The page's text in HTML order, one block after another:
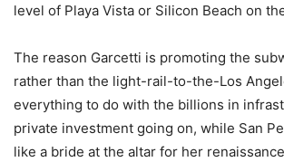
level of Playa Vista or Silicon Beach on
The reason Garcetti is promoting the
rather than the light-rail-to-the-Los
everything to do with the billions in
private investment going on, while San
like a bride at the altar for her